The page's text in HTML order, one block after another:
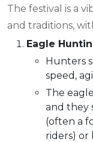
The festival is a
and traditions,
Eagle
Hunters
speed,
The
and they
(often a
riders) or